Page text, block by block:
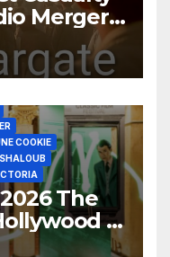
Mergers
KIM NOVAK
MONROE
PAL JOEY
COOKIE
The
–